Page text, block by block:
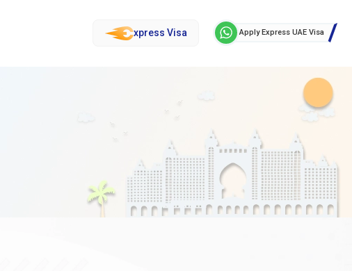
xpress Visa Apply Express UAE Visa